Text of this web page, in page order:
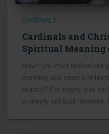
CARDINALS
Cardinals and
Spiritual Meaning
Have you ever looked out
morning and seen a
branch? For many, this
a deeply spiritual moment.